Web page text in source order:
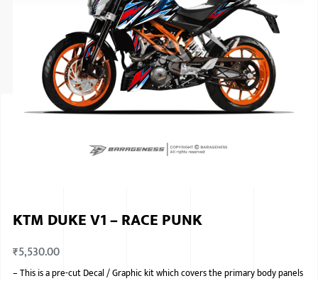
ISUZU
KIA
RENAULT
NISSAN
MG
KTM DUKE V1 – RACE PUNK
₹5,530.00
–This is a pre-cut Decal / Graphic kit which covers the primary body panels